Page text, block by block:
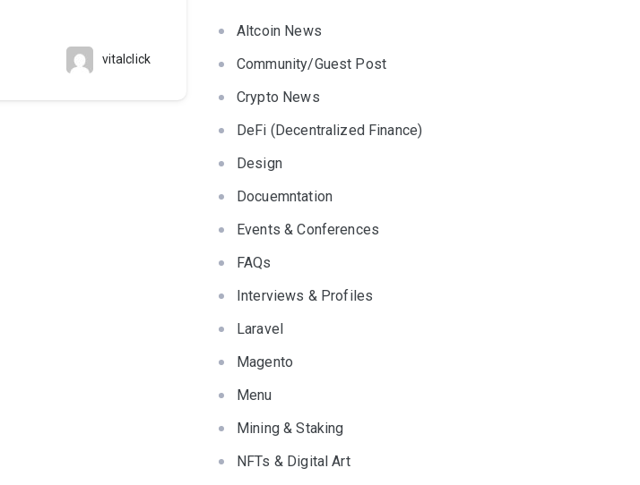
vitalclick
Altcoin News
Community/Guest Post
Crypto News
DeFi (Decentralized Finance)
Design
Docuemntation
Events & Conferences
FAQs
Interviews & Profiles
Laravel
Magento
Menu
Mining & Staking
NFTs & Digital Art